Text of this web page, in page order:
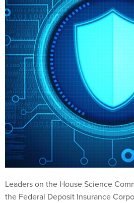
Leaders on the House Science
the Federal Deposit Insurance